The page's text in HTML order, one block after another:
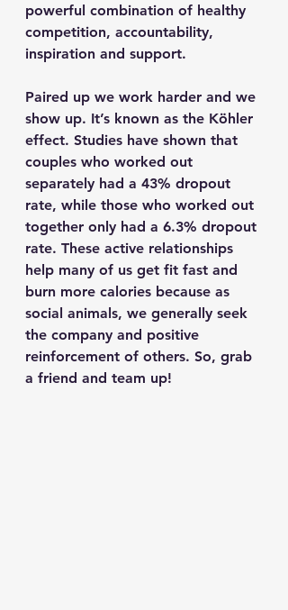
powerful combination of healthy
competition, accountability,
inspiration and support.
Paired up we work harder and we
show up. It’s known as the Köhler
effect. Studies have shown that
couples who worked out
separately had a 43% dropout
rate, while those who worked out
together only had a 6.3% dropout
rate. These active relationships
help many of us get fit fast and
burn more calories because as
social animals, we generally seek
the company and positive
reinforcement of others. So, grab
a friend and team up!